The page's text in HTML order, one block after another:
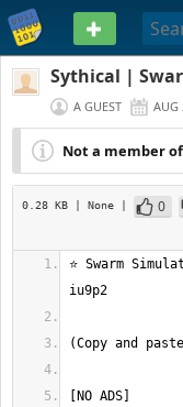
PASTEBIN
Sythical |
A GUEST AUG
Not a member
0.28 KB | None | 0
⭐ Swarm